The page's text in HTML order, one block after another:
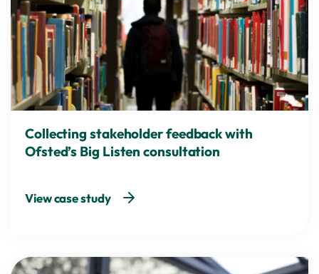
Collecting stakeholder feedback with
Ofsted’s Big Listen consultation
View case study